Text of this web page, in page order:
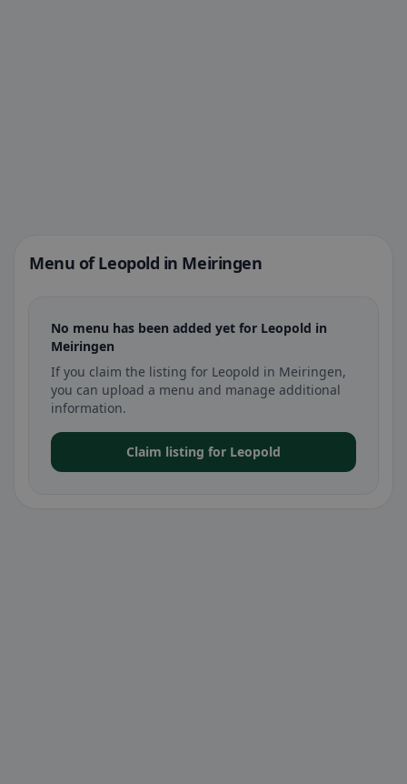
Menu of Leopold in Meiringen
No menu has been added yet for Leopold in
Meiringen
If you claim the listing for Leopold in Meiringen,
you can upload a menu and manage additional
information.
Claim listing for Leopold